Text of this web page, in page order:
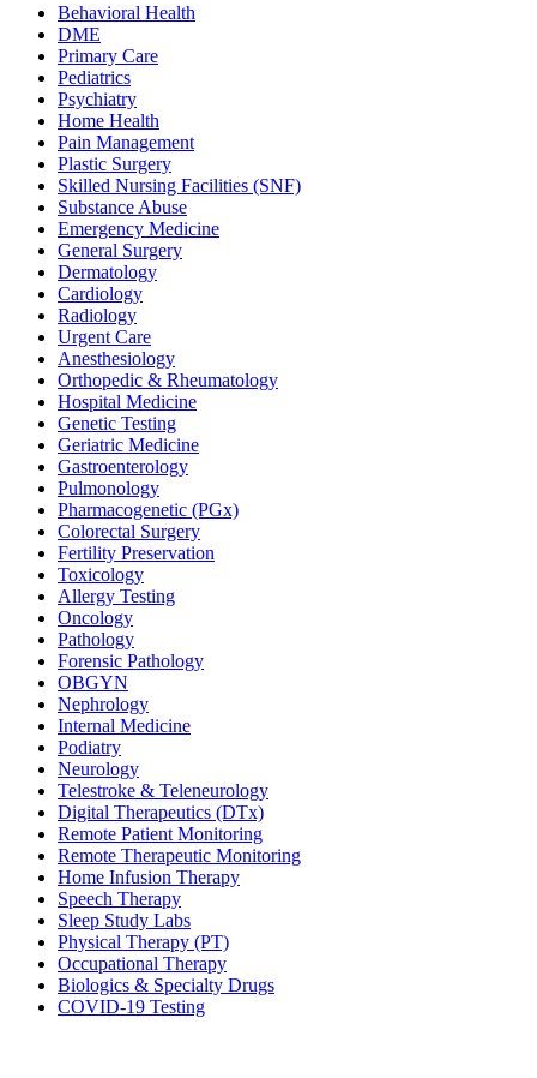
Behavioral Health
DME
Primary Care
Pediatrics
Psychiatry
Home Health
Pain Management
Plastic Surgery
Skilled Nursing Facilities (SNF)
Substance Abuse
Emergency Medicine
General Surgery
Dermatology
Cardiology
Radiology
Urgent Care
Anesthesiology
Orthopedic & Rheumatology
Hospital Medicine
Genetic Testing
Geriatric Medicine
Gastroenterology
Pulmonology
Pharmacogenetic (PGx)
Colorectal Surgery
Fertility Preservation
Toxicology
Allergy Testing
Oncology
Pathology
Forensic Pathology
OBGYN
Nephrology
Internal Medicine
Podiatry
Neurology
Telestroke & Teleneurology
Digital Therapeutics (DTx)
Remote Patient Monitoring
Remote Therapeutic Monitoring
Home Infusion Therapy
Speech Therapy
Sleep Study Labs
Physical Therapy (PT)
Occupational Therapy
Biologics & Specialty Drugs
COVID-19 Testing